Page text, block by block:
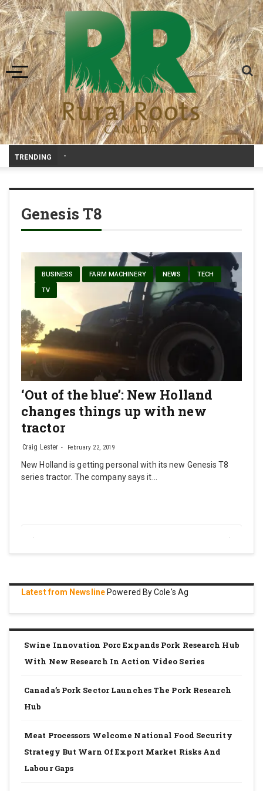
Toggle navigation
TRENDING RRC Po
Genesis T8
BUSINESS FARM MACHINERY NEWS TECH
TV
‘Out of the blue’: New Holland
changes things up with new
tractor
Craig Lester February 22, 2019
New Holland is getting personal with its new Genesis T8
series tractor. The company says it…
Latest from Newsline Powered By Cole's Ag
Swine Innovation Porc Expands Pork Research Hub
With New Research In Action Video Series
Canada’s Pork Sector Launches The Pork Research
Hub
Meat Processors Welcome National Food Security
Strategy But Warn Of Export Market Risks And
Labour Gaps